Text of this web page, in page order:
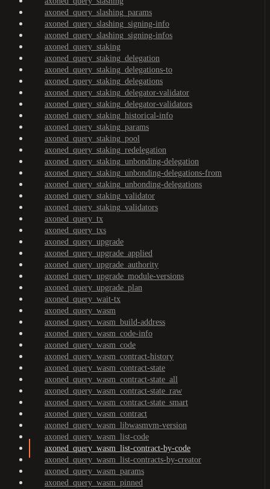
axoned_query_slashing_params
axoned_query_slashing_signing-info
axoned_query_slashing_signing-infos
axoned_query_staking
axoned_query_staking_delegation
axoned_query_staking_delegations-to
axoned_query_staking_delegations
axoned_query_staking_delegator-validator
axoned_query_staking_delegator-validators
axoned_query_staking_historical-info
axoned_query_staking_params
axoned_query_staking_pool
axoned_query_staking_redelegation
axoned_query_staking_unbonding-delegation
axoned_query_staking_unbonding-delegations-from
axoned_query_staking_unbonding-delegations
axoned_query_staking_validator
axoned_query_staking_validators
axoned_query_tx
axoned_query_txs
axoned_query_upgrade
axoned_query_upgrade_applied
axoned_query_upgrade_authority
axoned_query_upgrade_module-versions
axoned_query_upgrade_plan
axoned_query_wait-tx
axoned_query_wasm
axoned_query_wasm_build-address
axoned_query_wasm_code-info
axoned_query_wasm_code
axoned_query_wasm_contract-history
axoned_query_wasm_contract-state
axoned_query_wasm_contract-state_all
axoned_query_wasm_contract-state_raw
axoned_query_wasm_contract-state_smart
axoned_query_wasm_contract
axoned_query_wasm_libwasmvm-version
axoned_query_wasm_list-code
axoned_query_wasm_list-contract-by-code
axoned_query_wasm_list-contracts-by-creator
axoned_query_wasm_params
axoned_query_wasm_pinned